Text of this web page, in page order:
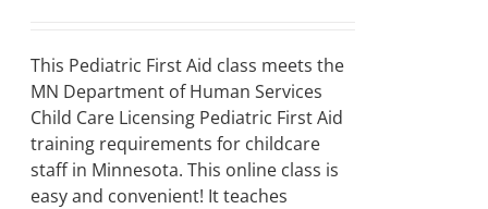
product
page
through
$500.00
This Pediatric First Aid class meets the
MN Department of Human Services
Child Care Licensing Pediatric First Aid
training requirements for childcare
staff in Minnesota. This online class is
easy and convenient! It teaches